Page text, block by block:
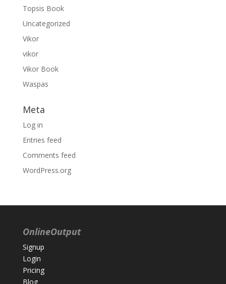
Topsis Book
Uncategorized
Vikor
vikor
Vikor Book
Waspas
Meta
Log in
Entries feed
Comments feed
WordPress.org
OnlineOutput
Signup
Login
Pricing
Blog